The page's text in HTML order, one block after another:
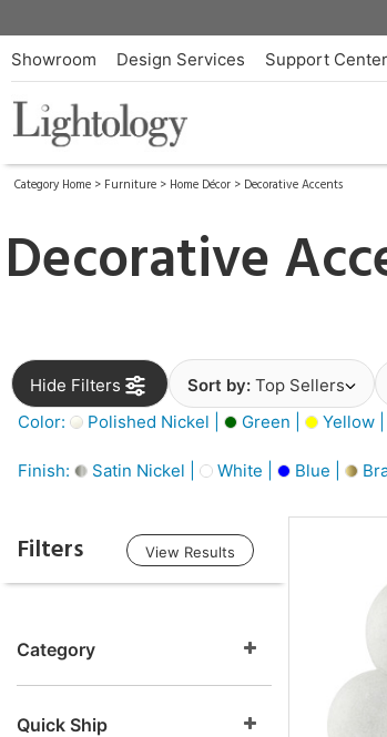
Showroom Design Services Support Center
Category Home > Furniture > Home Décor > Decorative Accents
Decorative
Hide Filters Sort by: Top Sellers
Color:
Polished Nickel | Green | Yellow |
Finish: Satin Nickel | White | Blue |
Filters View Results
Category
Quick Ship